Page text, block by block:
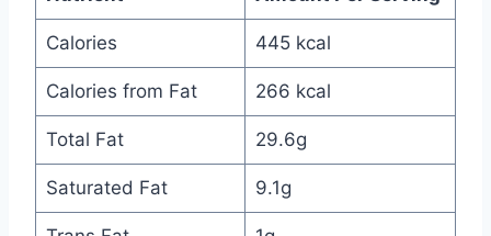
Calories 445 kcal
Calories from Fat 266 kcal
Total Fat 29.6g
Saturated Fat 9.1g